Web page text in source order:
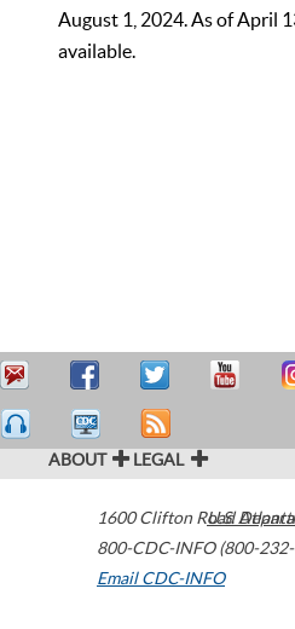
August 1, 2024. As of April
available.
ABOUT LEGAL
1600 Clifton Road Atlanta
800-CDC-INFO (800-
Email CDC-INFO
U.S.